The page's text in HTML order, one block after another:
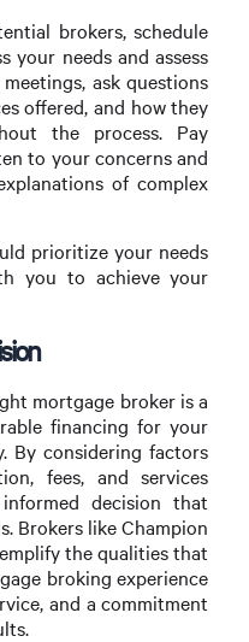
brokers, schedule
your needs and assess
ask questions
offered, and how they
the process. Pay
to your concerns and
of complex
prioritize your needs
you to achieve your
mortgage broker is a
financing for your
By considering factors
fees, and services
decision that
Brokers like Champion
the qualities that
broking experience
and a commitment